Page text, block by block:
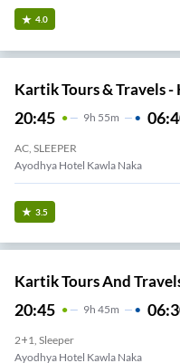
4.0
Kartik Tours & Travels
20:45 9H 55m
AC, SLEEPER
Ayodhya Hotel Kawla Naka
3.5
Kartik Tours And
20:45 9H 45m
2+1, Sleeper
Ayodhya Hotel Kawla Naka